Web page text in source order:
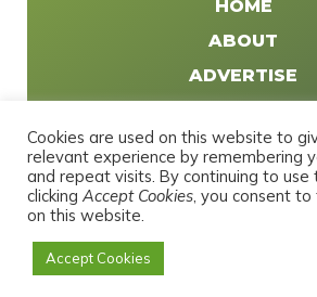
HOME
ABOUT
ADVERTISE
DISTRIBUTE
CONTACT
Cookies are used on this website to
relevant experience by remembering
and repeat visits. By continuing to
clicking Accept Cookies, you consent to
on this website.
Accept Cookies